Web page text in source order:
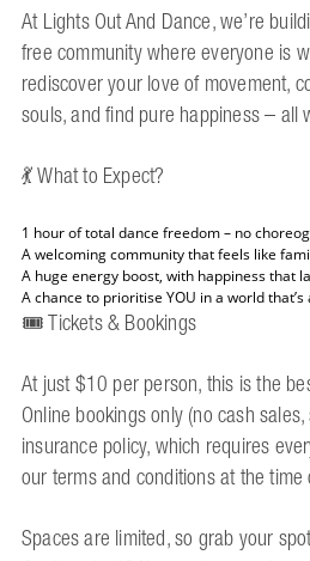
At Lights Out And Dance, we’re
free community where everyone is
rediscover your love of movement,
souls, and find pure happiness – all
💃 What to Expect?
1 hour of total dance freedom – no
A welcoming community that feels like
A huge energy boost, with happiness that
A chance to prioritise YOU in a world
🎟 Tickets & Bookings
At just $10 per person, this is the
Online bookings only (no cash
insurance policy, which requires
our terms and conditions at the
Spaces are limited, so grab your